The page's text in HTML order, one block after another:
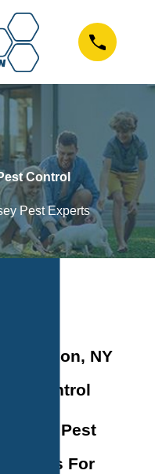
Control
Pest Experts
Vernon, NY
Pest Control
Pest
For